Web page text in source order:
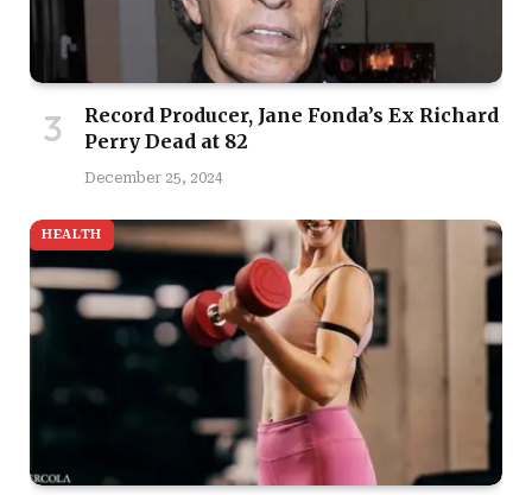
Record Producer, Jane Fonda’s Ex Richard
Perry Dead at 82
December 25, 2024
HEALTH